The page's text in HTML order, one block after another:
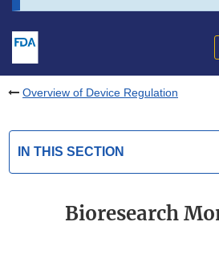
Overview of Device Regulation
IN THIS SECTION
Bioresearch